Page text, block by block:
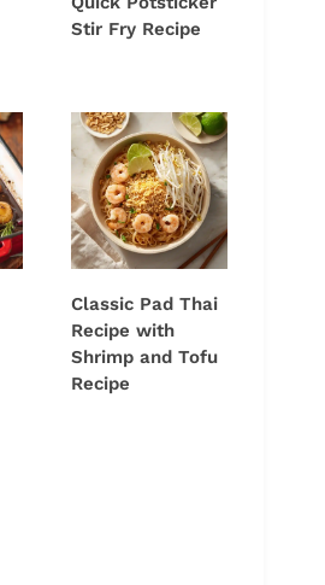
Stir Fry Recipe
Classic Pad Thai
Recipe with
Shrimp and Tofu
Recipe